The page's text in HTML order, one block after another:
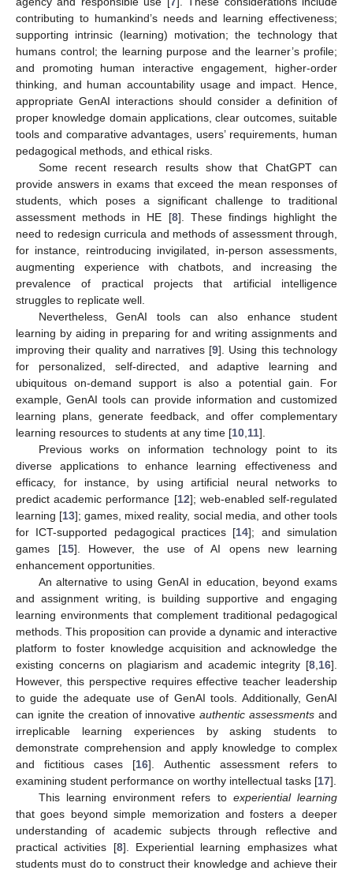
contributing to humankind’s needs and learning effectiveness;
supporting intrinsic (learning) motivation; the technology that
humans control; the learning purpose and the learner’s profile;
and promoting human interactive engagement, higher-order
thinking, and human accountability usage and impact. Hence,
appropriate GenAI interactions should consider a definition of
proper knowledge domain applications, clear outcomes, suitable
tools and comparative advantages, users’ requirements, human
pedagogical methods, and ethical risks.
Some recent research results show that ChatGPT can
provide answers in exams that exceed the mean responses of
students, which poses a significant challenge to traditional
assessment methods in HE [8]. These findings highlight the
need to redesign curricula and methods of assessment through,
for instance, reintroducing invigilated, in-person assessments,
augmenting experience with chatbots, and increasing the
prevalence of practical projects that artificial intelligence
struggles to replicate well.
Nevertheless, GenAI tools can also enhance student
learning by aiding in preparing for and writing assignments and
improving their quality and narratives [9]. Using this technology
for personalized, self-directed, and adaptive learning and
ubiquitous on-demand support is also a potential gain. For
example, GenAI tools can provide information and customized
learning plans, generate feedback, and offer complementary
learning resources to students at any time [10 11].
Previous works on information technology point to its
diverse applications to enhance learning effectiveness and
efficacy, for instance, by using artificial neural networks to
predict academic performance [12]; web-enabled self-regulated
learning [13]; games, mixed reality, social media, and other tools
for ICT-supported pedagogical practices [14]; and simulation
games [15]. However, the use of AI opens new learning
enhancement opportunities.
An alternative to using GenAI in education, beyond exams
and assignment writing, is building supportive and engaging
learning environments that complement traditional pedagogical
methods. This proposition can provide a dynamic and interactive
platform to foster knowledge acquisition and acknowledge the
existing concerns on plagiarism and academic integrity [8 16].
However, this perspective requires effective teacher leadership
to guide the adequate use of GenAI tools. Additionally, GenAI
can ignite the creation of innovativeauthentic assessments and
irreplicable learning experiences by asking students to
demonstrate comprehension and apply knowledge to complex
and fictitious cases [16]. Authentic assessment refers to
examining student performance on worthy intellectual tasks [17].
This learning environment refers to experiential learning
that goes beyond simple memorization and fosters a deeper
understanding of academic subjects through reflective and
practical activities [8]. Experiential learning emphasizes what
students must do to construct their knowledge and achieve their